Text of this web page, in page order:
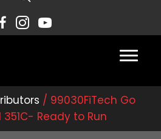
/ 99030FiTech Go
Ready to Run